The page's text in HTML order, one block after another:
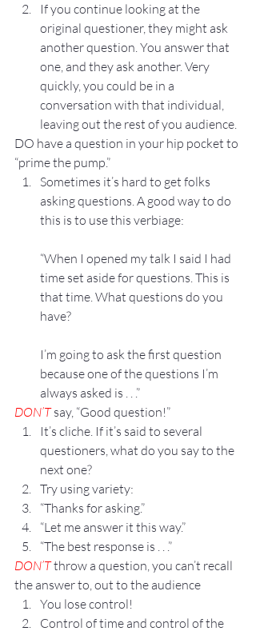
If you continue looking at the
original questioner, they might ask
another question. You answer that
one, and they ask another. Very
quickly, you could be in a
conversation with that individual,
leaving out the rest of you audience.
DO have a question in your hip pocket to
“prime the pump.”
Sometimes it’s hard to get folks
asking questions. A good way to do
this is to use this verbiage:
“When I opened my talk I said I had
time set aside for questions. This is
that time. What questions do you
have?
I’m going to ask the first question
because one of the questions I’m
always asked is . . .”
DON’T say, “Good question!”
It’s cliche. If it’s said to several
questioners, what do you say to the
next one?
Try using variety:
“Thanks for asking.”
“Let me answer it this way.”
“The best response is . . .”
DON’T throw a question, you can’t recall
the answer to, out to the audience
You lose control!
Control of time and control of the